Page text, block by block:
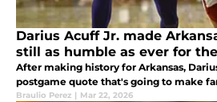
Darius Acuff Jr. made
still as humble as ever for
After making history for Arkansas,
postgame quote that's going to make
Braulio Perez | Mar 22, 2026